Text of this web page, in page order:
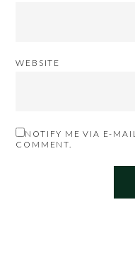
WEBSITE
NOTIFY ME VIA E-
COMMENT.